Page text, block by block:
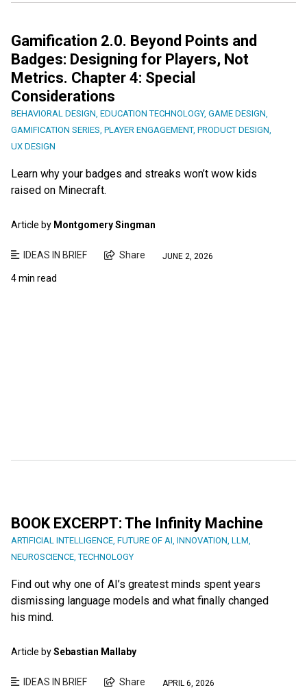
Gamification 2.0. Beyond Points and
Badges: Designing for Players, Not
Metrics. Chapter 4: Special
Considerations
BEHAVIORAL DESIGN, EDUCATION TECHNOLOGY, GAME DESIGN,
GAMIFICATION SERIES, PLAYER ENGAGEMENT, PRODUCT DESIGN,
UX DESIGN
Learn why your badges and streaks won’t wow kids
raised on Minecraft.
Article by Montgomery Singman
IDEAS IN BRIEF Share JUNE 2, 2026
4 min read
BOOK EXCERPT: The Infinity Machine
ARTIFICIAL INTELLIGENCE, FUTURE OF AI, INNOVATION, LLM,
NEUROSCIENCE,TECHNOLOGY
Find out why one of AI’s greatest minds spent years
dismissing language models and what finally changed
his mind.
Article bySebastian Mallaby
IDEAS IN BRIEF Share APRIL 6, 2026